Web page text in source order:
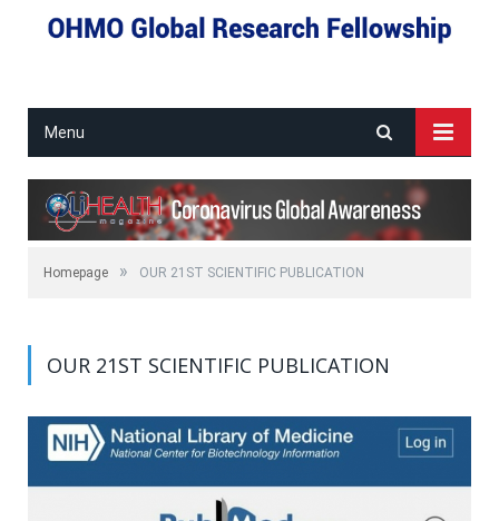
Menu
Homepage » OUR 21ST SCIENTIFIC PUBLICATION
OUR 21ST SCIENTIFIC PUBLICATION